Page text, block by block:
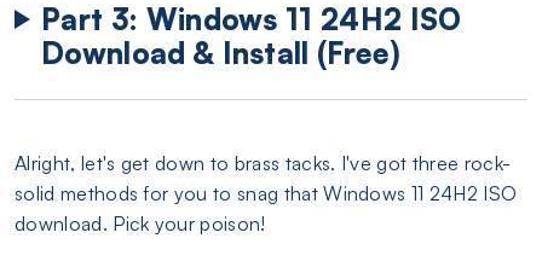
Part 3: Windows 11 24H2 ISO
Download & Install (Free)
Alright, let's get down to brass tacks. I've got three rock-
solid methods for you to snag that Windows 11 24H2 ISO
download. Pick your poison!